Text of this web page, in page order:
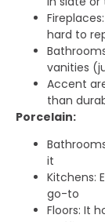
hard to
vanities
Accent
than
Porcelain:
it
Kitchens:
go-to
Floors: It